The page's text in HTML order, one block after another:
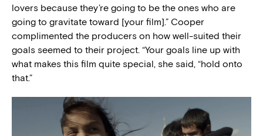
lovers because they’re going to be the ones who are
going to gravitate toward [your film].” Cooper
complimented the producers on how well-suited their
goals seemed to their project. “Your goals line up with
what makes this film quite special, she said, “hold onto
that.”